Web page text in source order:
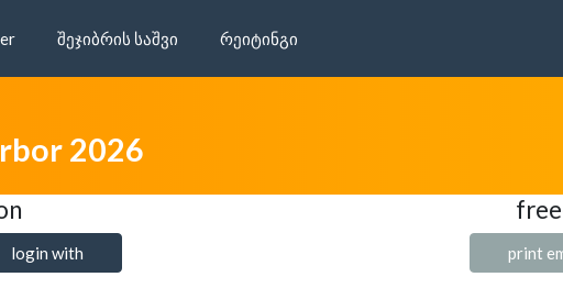
შეჯიბრის საშვი რეიტინგი
2026
login with print